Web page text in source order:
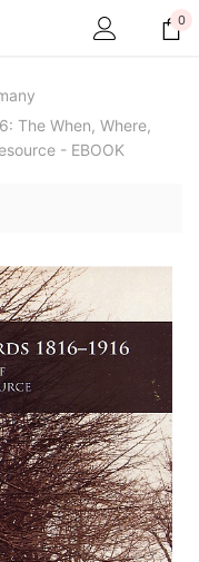
Archive Digital Books
Victoria Police Gazette
£5.10
ADD TO CART
0
The When, Where,
- EBOOK